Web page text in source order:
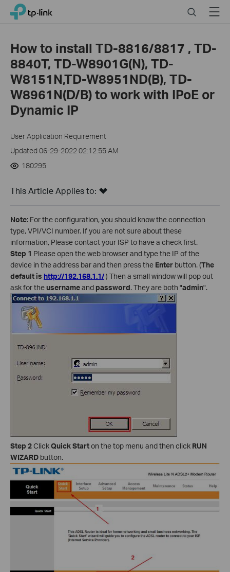
Click
navigation
TP-Link, Reliably Smart SearchMenu
How to install TD-8816/8817 , TD-
8840T, TD-W8901G(N), TD-
W8151N,TD-W8951ND(B), TD-
W8961N(D/B) to work with IPoE or
Dynamic IP
User Application Requirement
Updated 06-29-2022 02:12:55 AM
180295
This Article Applies to:
Note: For the configuration, you should know the connection
type, VPI/VCI number. If you are not sure about these
information, Please contact your ISP to have a check first.
Step 1 Please open the web browser and type the IP of the
device in the address bar and then press the Enter button. (The
default is http://192.168.1.1/) Then a small window will pop out
ask for theusernameand password. They are both "admin".
Step 2ClickQuick Starton the top menu and then click RUN
WIZARD button.